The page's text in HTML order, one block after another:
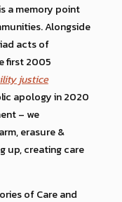
a memory point
Alongside
acts of
first 2005
justice
apology in 2020
– we
erasure &
up, creating care